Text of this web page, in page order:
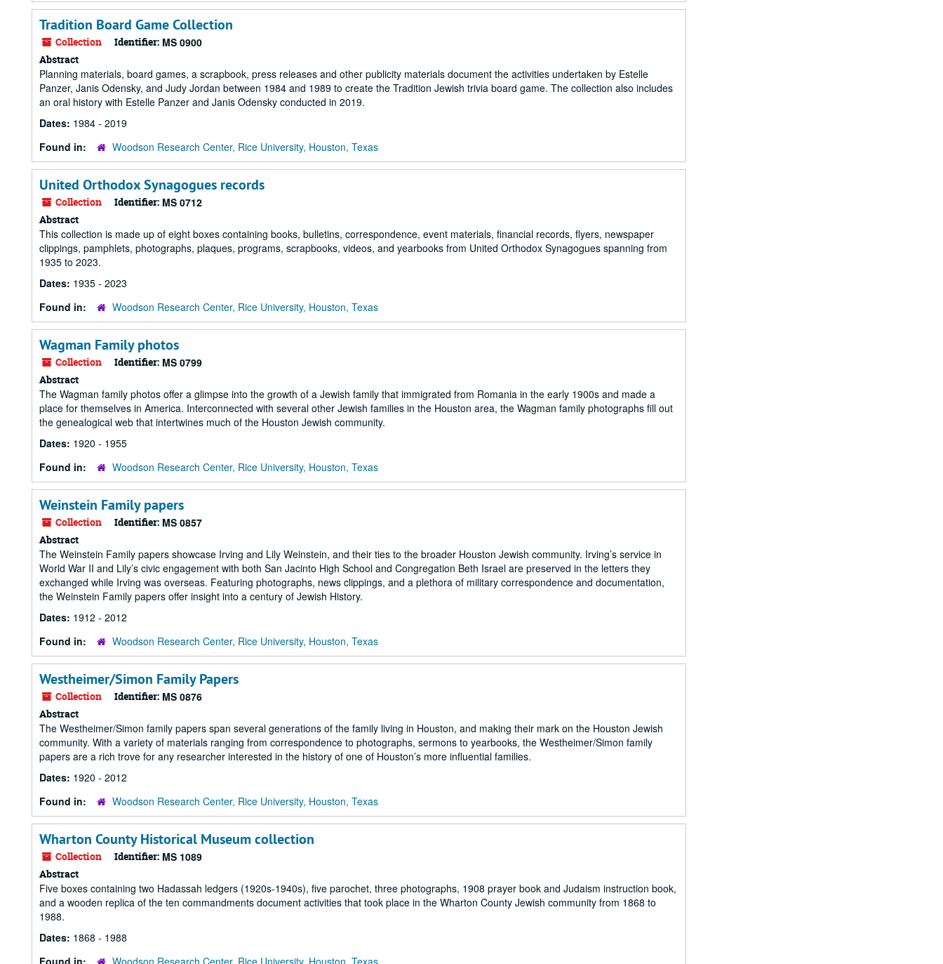
Tradition Board Game Collection
Collection Identifier: MS 0900
Abstract
Planning materials, board games, a scrapbook, press releases and other publicity materials document the activities undertaken by Estelle
Panzer, Janis Odensky, and Judy Jordan between 1984 and 1989 to create the Tradition Jewish trivia board game. The collection also includes
an oral history with Estelle Panzer and Janis Odensky conducted in 2019.
Dates: 1984 - 2019
Found in:
Woodson Research Center, Rice University, Houston, Texas
United Orthodox Synagogues records
Collection Identifier: MS 0712
Abstract
This collection is made up of eight boxes containing books, bulletins, correspondence, event materials, financial records, flyers, newspaper
clippings, pamphlets, photographs, plaques, programs, scrapbooks, videos, and yearbooks from United Orthodox Synagogues spanning from
1935 to 2023.
Dates: 1935 - 2023
Found in:
Woodson Research Center, Rice University, Houston, Texas
Wagman Family photos
Collection Identifier: MS 0799
Abstract
The Wagman family photos offer a glimpse into the growth of a Jewish family that immigrated from Romania in the early 1900s and made a
place for themselves in America. Interconnected with several other Jewish families in the Houston area, the Wagman family photographs fill out
the genealogical web that intertwines much of the Houston Jewish community.
Dates: 1920 - 1955
Found in:
Woodson Research Center, Rice University, Houston, Texas
Weinstein Family papers
Collection Identifier: MS 0857
Abstract
The Weinstein Family papers showcase Irving and Lily Weinstein, and their ties to the broader Houston Jewish community. Irving’s service in
World War II and Lily’s civic engagement with both San Jacinto High School and Congregation Beth Israel are preserved in the letters they
exchanged while Irving was overseas. Featuring photographs, news clippings, and a plethora of military correspondence and documentation,
the Weinstein Family papers offer insight into a century of Jewish History.
Dates: 1912 - 2012
Found in:
Woodson Research Center, Rice University, Houston, Texas
Westheimer/Simon Family Papers
Collection Identifier: MS 0876
Abstract
The Westheimer/Simon family papers span several generations of the family living in Houston, and making their mark on the Houston Jewish
community. With a variety of materials ranging from correspondence to photographs, sermons to yearbooks, the Westheimer/Simon family
papers are a rich trove for any researcher interested in the history of one of Houston’s more influential families.
Dates: 1920 - 2012
Found in:
Woodson Research Center, Rice University, Houston, Texas
Wharton County Historical Museum collection
Collection Identifier: MS 1089
Abstract
Five boxes containing two Hadassah ledgers (1920s-1940s), five parochet, three photographs, 1908 prayer book and Judaism instruction book,
and a wooden replica of the ten commandments document activities that took place in the Wharton County Jewish community from 1868 to
1988.
Dates: 1868 - 1988
Found in:
Woodson Research Center, Rice University, Houston, Texas